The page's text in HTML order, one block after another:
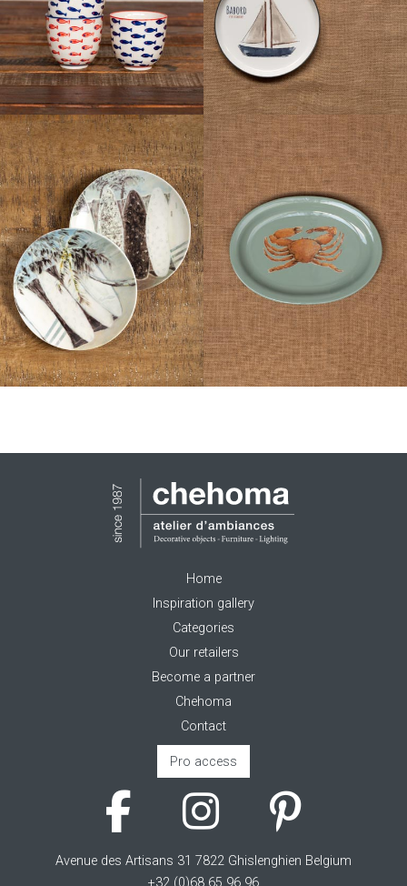
Home
Inspiration gallery
Categories
Our retailers
Become a partner
Chehoma
Contact
Pro access
Avenue des Artisans 31 7822 Ghislenghien Belgium